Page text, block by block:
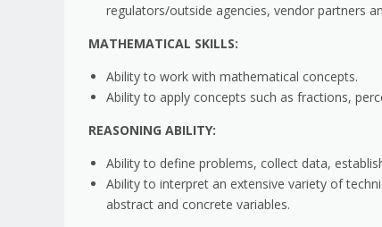
regulators/outside agencies, vendor partners
MATHEMATICAL SKILLS:
Ability to work with mathematical concepts.
Ability to apply concepts such as fractions,
REASONING ABILITY:
Ability to define problems, collect data,
Ability to interpret an extensive variety of
abstract and concrete variables.